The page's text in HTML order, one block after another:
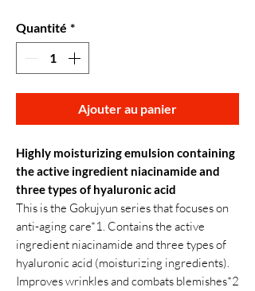
Quantité *
Ajouter au panier
Highly moisturizing emulsion containing
the active ingredient niacinamide and
three types of hyaluronic acid
This is the Gokujyun series that focuses on
anti-aging care*1. Contains the active
ingredient niacinamide and three types of
hyaluronic acid (moisturizing ingredients).
Improves wrinkles and combats blemishes*2